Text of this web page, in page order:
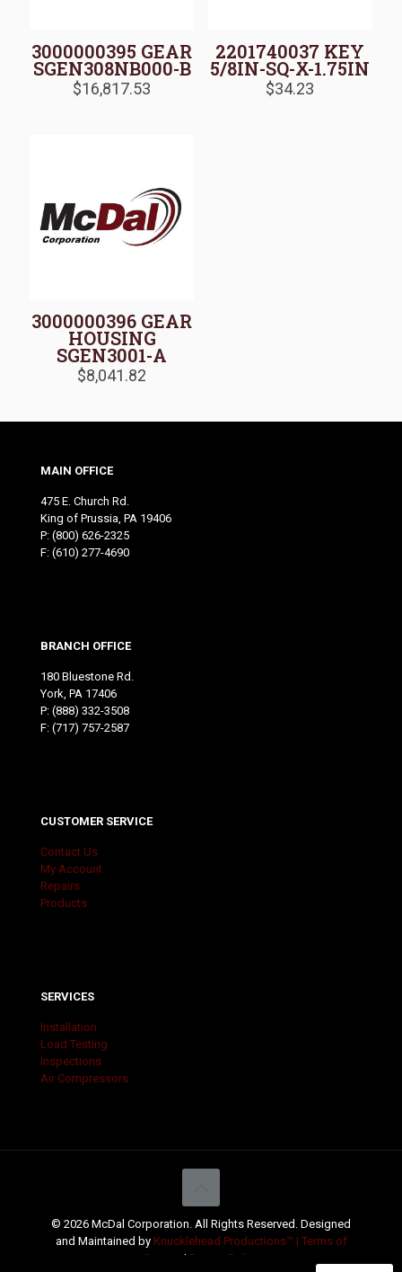
3000000395 GEAR
SGEN308NB000-B
$16,817.53
2201740037 KEY
5/8IN-SQ-X-1.75IN
$34.23
3000000396 GEAR
HOUSING
SGEN3001-A
$8,041.82
MAIN OFFICE
475 E. Church Rd.
King of Prussia, PA 19406
P: (800) 626-2325
F: (610) 277-4690
BRANCH OFFICE
180 Bluestone Rd.
York, PA 17406
P: (888) 332-3508
F: (717) 757-2587
CUSTOMER SERVICE
Contact Us
My Account
Repairs
Products
SERVICES
Installation
Load Testing
Inspections
Air Compressors
© 2026 McDal Corporation. All Rights Reserved. Designed
and Maintained by Knucklehead Productions™ | Terms of
Service
| Privacy Policy